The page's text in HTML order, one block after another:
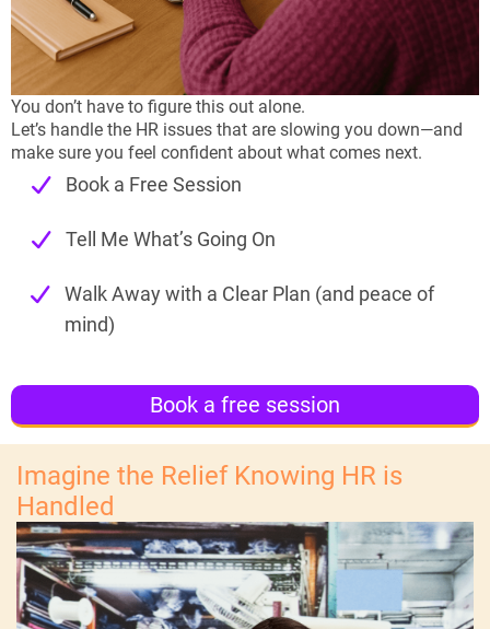
You don’t have to figure this out alone.
Let’s handle the HR issues that are slowing you down—and
make sure you feel confident about what comes next.
Book a Free Session
Tell Me What’s Going On
Walk Away with a Clear Plan (and peace of
mind)
Book a free session
Imagine the Relief Knowing HR is
Handled